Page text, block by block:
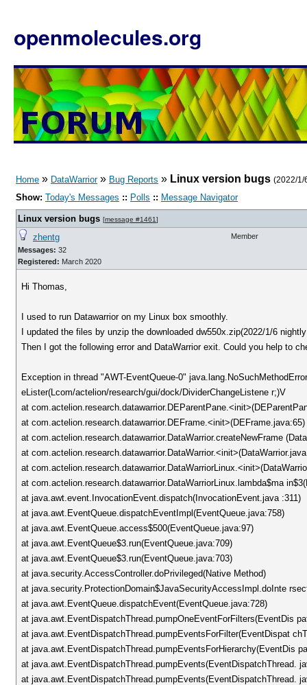
openmolecules.org
Home » DataWarrior» Bug Reports » Linux version bugs (2022/1/
Show: Today's Messages :: Polls :: Message Navigator
Linux version bugs [message #1461]
zhentg
Messages: 32
Registered: March 2020
Member
Hi Thomas,
I used to run Datawarrior on my Linux box smoothly.
I updated the files by unzip the downloaded dw550x.zip(2022/1/6
Then I got the following error and DataWarrior exit. Could you help to
Exception in thread "AWT-EventQueue-0"
eLister(Lcom/actelion/research/gui/dock/DividerChangeListene r;)V
at
at com.actelion.research.datawarrior.DEFrame.<init>(DEFrame.java:65)
at com.actelion.research.datawarrior.DataWarrior.createNewFrame
at
at
at com.actelion.research.datawarrior.DataWarriorLinux.lambda$ma
at java.awt.event.InvocationEvent.dispatch(InvocationEvent.java :311)
at java.awt.EventQueue.dispatchEventImpl(EventQueue.java:758)
at java.awt.EventQueue.access$500(EventQueue.java:97)
at java.awt.EventQueue$3.run(EventQueue.java:709)
at java.awt.EventQueue$3.run(EventQueue.java:703)
at java.security.AccessController.doPrivileged(Native Method)
at java.security.ProtectionDomain$JavaSecurityAccessImpl.doInte
at java.awt.EventQueue.dispatchEvent(EventQueue.java:728)
at java.awt.EventDispatchThread.pumpOneEventForFilters(EventDis
at java.awt.EventDispatchThread.pumpEventsForFilter(EventDispat
at java.awt.EventDispatchThread.pumpEventsForHierarchy(EventDis
at java.awt.EventDispatchThread.pumpEvents(EventDispatchThread.
at java.awt.EventDispatchThread.pumpEvents(EventDispatchThread.